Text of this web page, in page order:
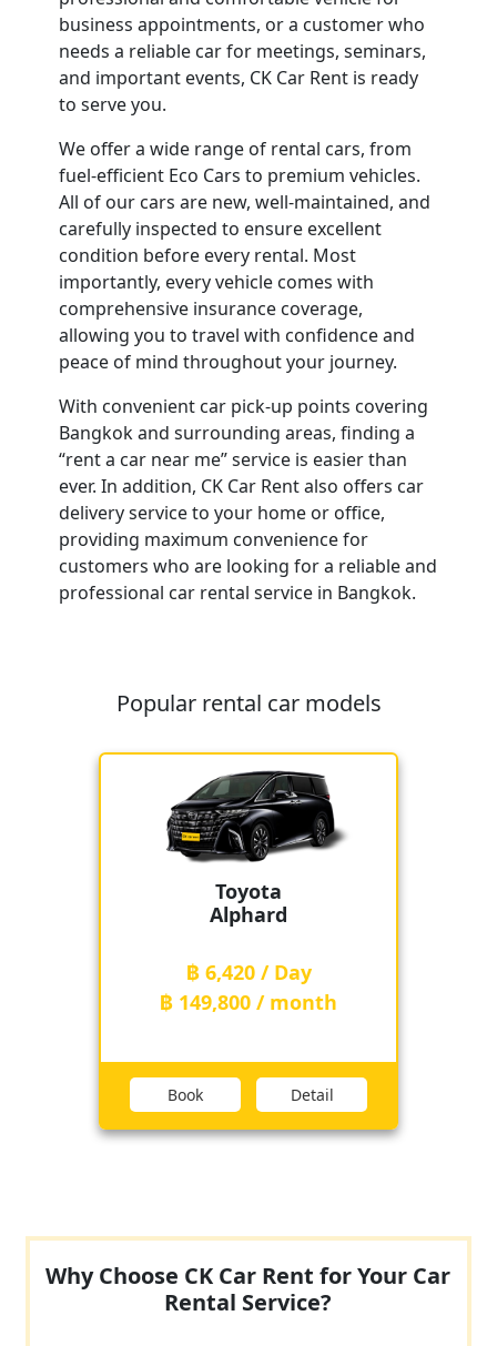
business appointments, or a customer who
needs a reliable car for meetings, seminars,
and important events, CK Car Rent is ready
to serve you.
We offer a wide range of rental cars, from
fuel-efficient Eco Cars to premium vehicles.
All of our cars are new, well-maintained, and
carefully inspected to ensure excellent
condition before every rental. Most
importantly, every vehicle comes with
comprehensive insurance coverage,
allowing you to travel with confidence and
peace of mind throughout your journey.
With convenient car pick-up points covering
Bangkok and surrounding areas, finding a
“rent a car near me” service is easier than
ever. In addition, CK Car Rent also offers car
delivery service to your home or office,
providing maximum convenience for
customers who are looking for a reliable and
professional car rental service in Bangkok.
Popular rental car models
Toyota
Alphard
฿ 6,420 / Day
฿ 149,800 / month
Book Detail
Why Choose CK Car Rent for Your Car
Rental Service?